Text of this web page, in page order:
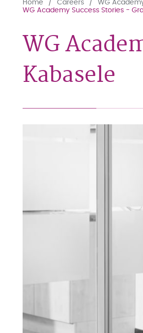
Home Careers WG
WG Academy Success Stories -
WG
Kabasele